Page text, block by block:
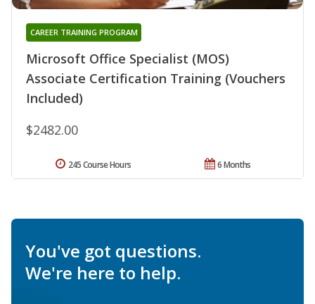
Microsoft Office Specialist (MOS)
Associate Certification Training (Vouchers
Included)
CAREER TRAINING PROGRAM
$2482.00
6 Months
245 Course Hours
You've got questions.
We're here to help.